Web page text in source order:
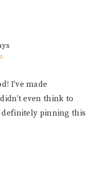
I’ve made
even think to
definitely pinning this